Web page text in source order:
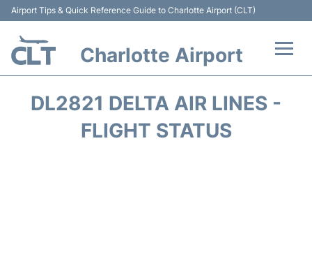
Airport Tips & Quick Reference Guide to Charlotte Airport (CLT)
Charlotte Airport
DL2821 DELTA AIR LINES -
FLIGHT STATUS